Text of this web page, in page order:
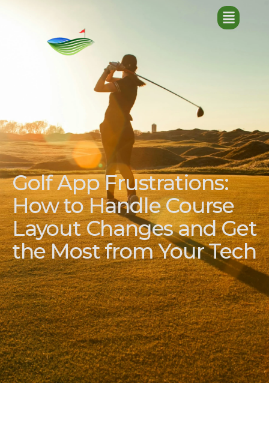
Golf App Frustrations:
How to Handle Course
Layout Changes and Get
the Most from Your Tech